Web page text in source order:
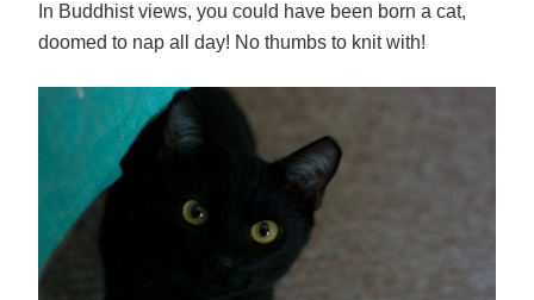
In Buddhist views, you could have been born a cat,
doomed to nap all day! No thumbs to knit with!